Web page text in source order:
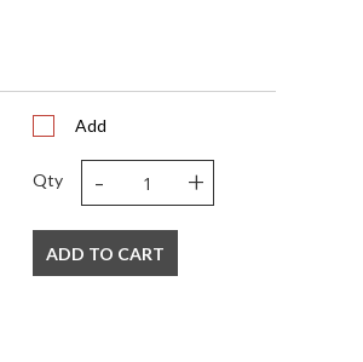
Add
Qty - +
ADD TO CART